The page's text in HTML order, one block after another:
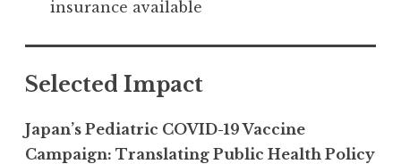
insurance available
Selected Impact
Japan’s Pediatric COVID-19 Vaccine
Campaign: Translating Public Health Policy